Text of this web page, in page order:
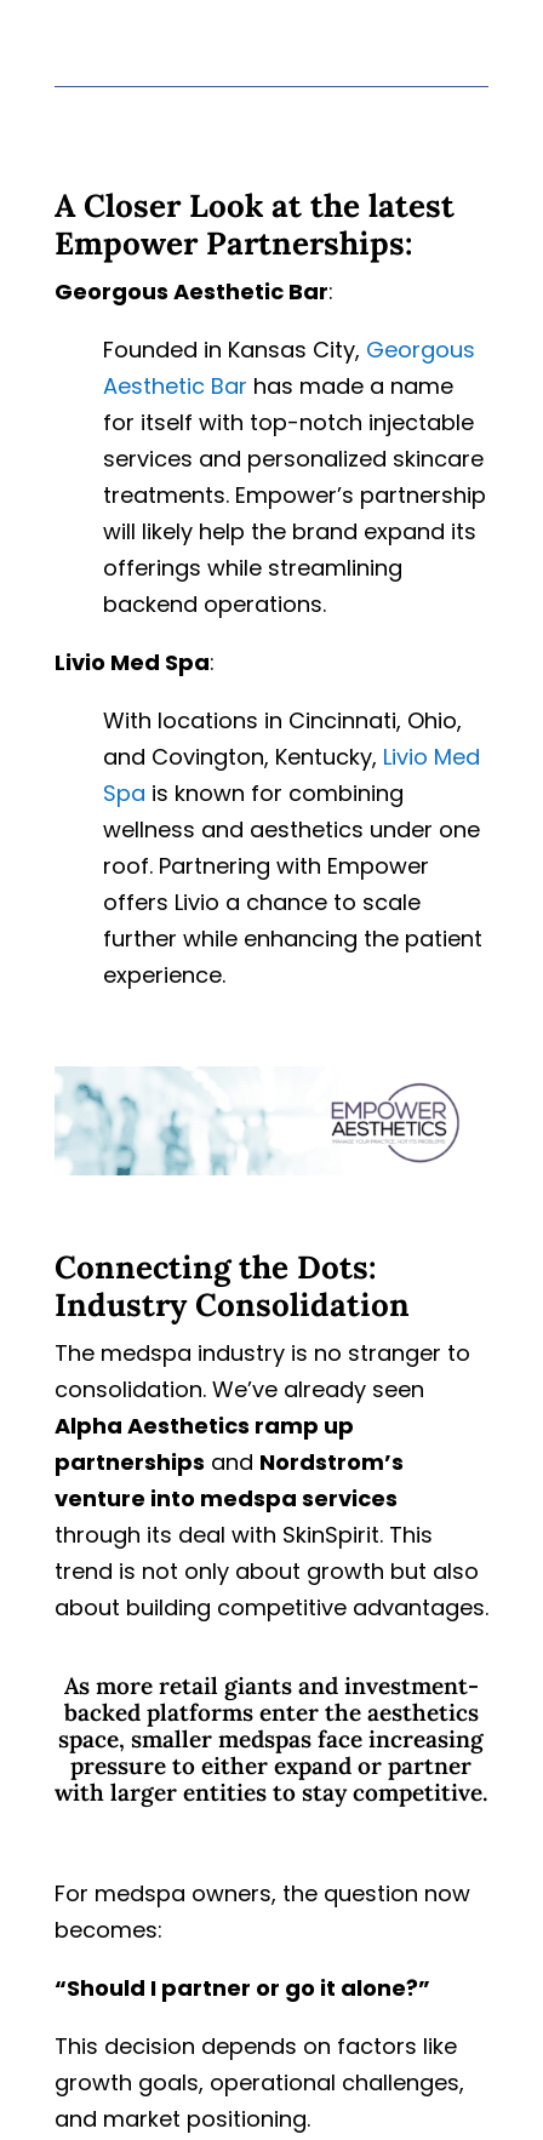
A Closer Look at the latest
Empower Partnerships:
Georgous Aesthetic Bar:
Founded in Kansas City, Georgous
Aesthetic Bar has made a name
for itself with top-notch injectable
services and personalized skincare
treatments. Empower’s partnership
will likely help the brand expand its
offerings while streamlining
backend operations.
Livio Med Spa:
With locations in Cincinnati, Ohio,
and Covington, Kentucky, Livio Med
Spa is known for combining
wellness and aesthetics under one
roof. Partnering with Empower
offers Livio a chance to scale
further while enhancing the patient
experience.
Connecting the Dots:
Industry Consolidation
The medspa industry is no stranger to
consolidation. We’ve already seen
Alpha Aesthetics ramp up
partnerships and Nordstrom’s
venture into medspa services
through its deal with SkinSpirit. This
trend is not only about growth but also
about building competitive advantages.
As more retail giants and investment-
backed platforms enter the aesthetics
space, smaller medspas face increasing
pressure to either expand or partner
with larger entities to stay competitive.
For medspa owners, the question now
becomes:
“Should I partner or go it alone?”
This decision depends on factors like
growth goals, operational challenges,
and market positioning.